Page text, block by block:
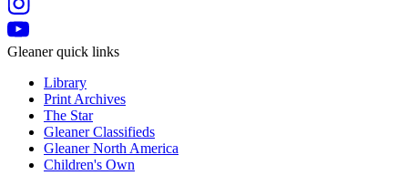
Gleaner quick links
Library
Print Archives
The Star
Gleaner Classifieds
Gleaner North America
Children's Own